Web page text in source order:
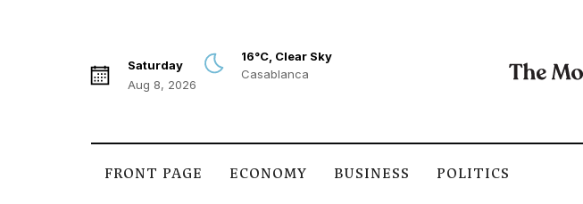
Saturday
Aug 8, 2026
16°C, Clear Sky
Casablanca
FRONT PAGE ECONOMY BUSINESS POLITICS